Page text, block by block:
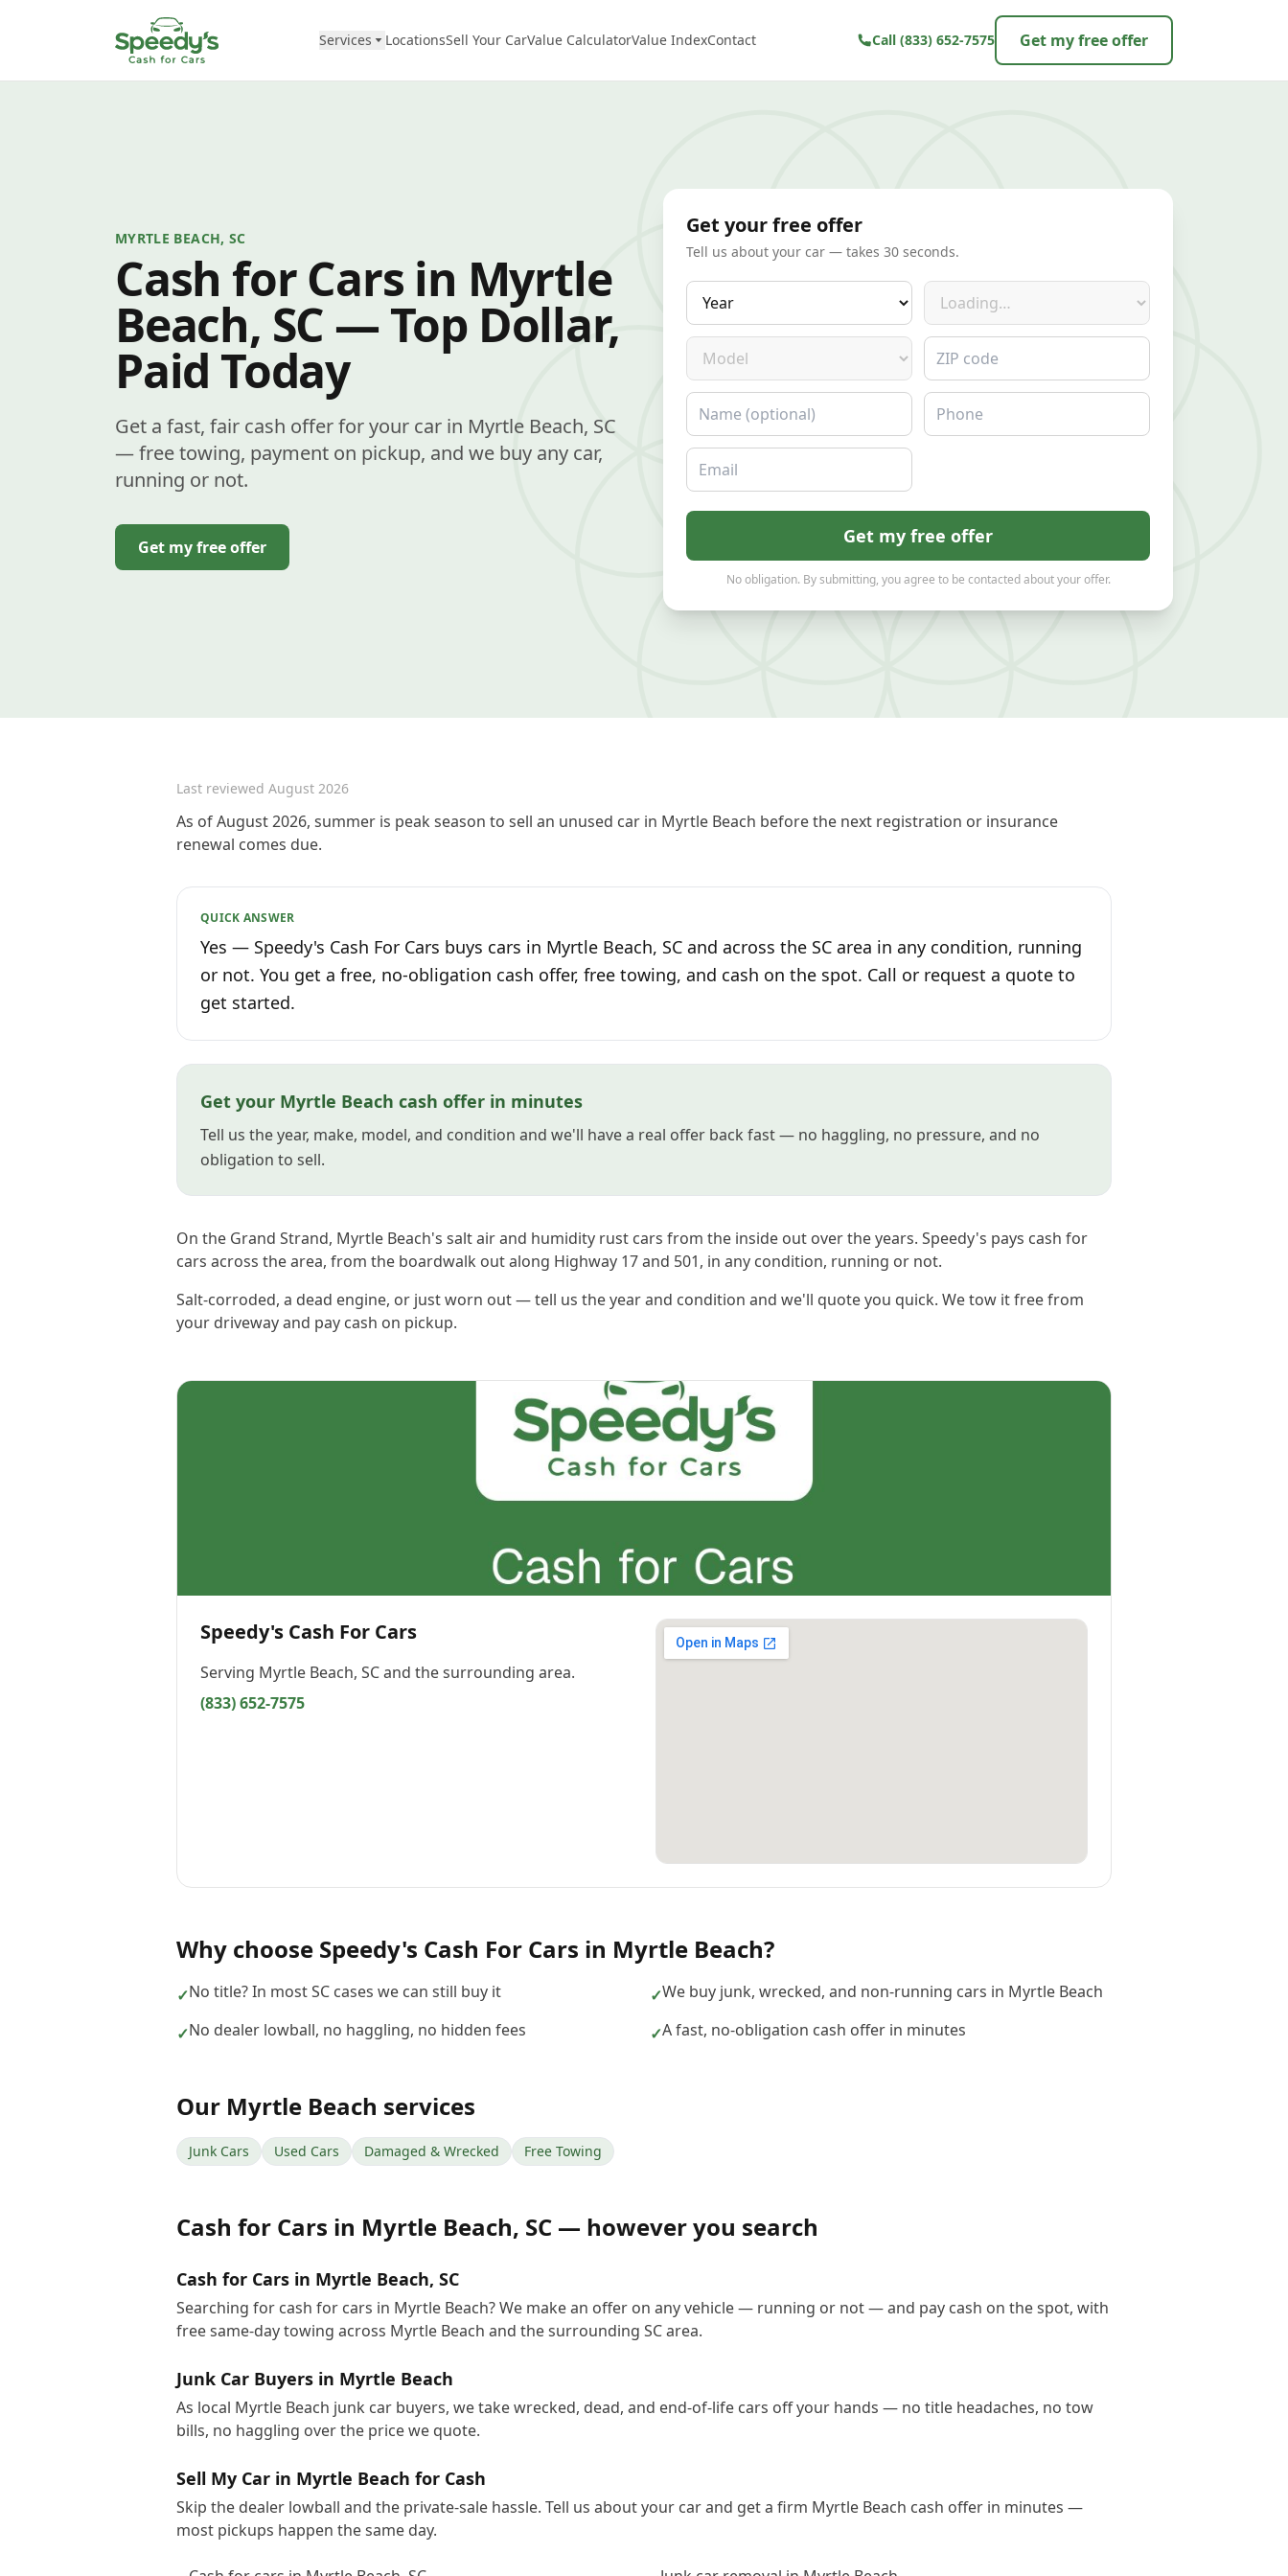
Services LocationsSell Your CarValue CalculatorValue IndexContact Call (833) 652-7575 Get my free offer
MYRTLE BEACH, SC
Cash for Cars in Myrtle
Beach, SC — Top Dollar,
Paid Today
Get a fast, fair cash offer for your car in Myrtle Beach, SC
— free towing, payment on pickup, and we buy any car,
running or not.
Get my free offer
Get your free offer
Tell us about your car — takes 30 seconds.
Year Make
Model ZIP code
Name Phone
Email
Get my free offer
No obligation. By submitting, you agree to be contacted about your offer.
Last reviewed August 2026
As of August 2026, summer is peak season to sell an unused car in Myrtle Beach before the next registration or insurance
renewal comes due.
QUICK ANSWER
Yes — Speedy's Cash For Cars buys cars in Myrtle Beach, SC and across the SC area in any condition, running
or not. You get a free, no-obligation cash offer, free towing, and cash on the spot. Call or request a quote to
get started.
Get your Myrtle Beach cash offer in minutes
Tell us the year, make, model, and condition and we'll have a real offer back fast — no haggling, no pressure, and no
obligation to sell.
On the Grand Strand, Myrtle Beach's salt air and humidity rust cars from the inside out over the years. Speedy's pays cash for
cars across the area, from the boardwalk out along Highway 17 and 501, in any condition, running or not.
Salt-corroded, a dead engine, or just worn out — tell us the year and condition and we'll quote you quick. We tow it free from
your driveway and pay cash on pickup.
Speedy's Cash For Cars
Serving Myrtle Beach, SCand the surrounding area.
(833) 652-7575
Why choose Speedy's Cash For Cars in Myrtle Beach?
✓No title? In most SC cases we can still buy it ✓We buy junk, wrecked, and non-running cars in Myrtle Beach
✓No dealer lowball, no haggling, no hidden fees ✓A fast, no-obligation cash offer in minutes
Our Myrtle Beach services
Junk Cars Used Cars Damaged & Wrecked Free Towing
Cash for Cars in Myrtle Beach, SC — however you search
Cash for Cars in Myrtle Beach, SC
Searching for cash for cars in Myrtle Beach? We make an offer on any vehicle — running or not — and pay cash on the spot, with
free same-day towing across Myrtle Beach and the surrounding SC area.
Junk Car Buyers in Myrtle Beach
As local Myrtle Beach junk car buyers, we take wrecked, dead, and end-of-life cars off your hands — no title headaches, no tow
bills, no haggling over the price we quote.
Sell My Car in Myrtle Beach for Cash
Skip the dealer lowball and the private-sale hassle. Tell us about your car and get a firm Myrtle Beach cash offer in minutes —
most pickups happen the same day.